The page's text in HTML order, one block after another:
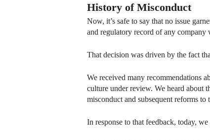
History of Misconduct
Now, it’s safe to say that no issue
and regulatory record of any company
That decision was driven by the fact
We received many recommendations
culture under review. We heard about
misconduct and subsequent reforms to
In response to that feedback, today,